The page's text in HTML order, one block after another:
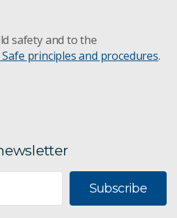
safety and to the
Safe principles and procedures.
Subscribe